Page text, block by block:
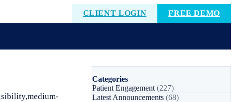
CLIENT LOGIN
FREE DEMO
Categories
Patient Engagement (227)
Latest Announcements (68)